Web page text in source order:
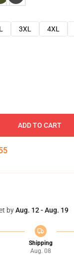
3XL 4XL
ADD TO CART
byAug. 12 - Aug. 19
Shipping
Aug. 08